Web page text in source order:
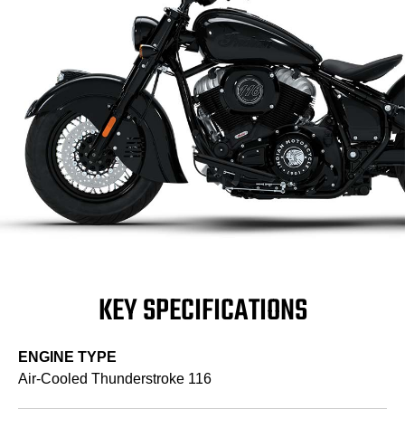
KEY SPECIFICATIONS
ENGINE TYPE
Air-Cooled Thunderstroke 116